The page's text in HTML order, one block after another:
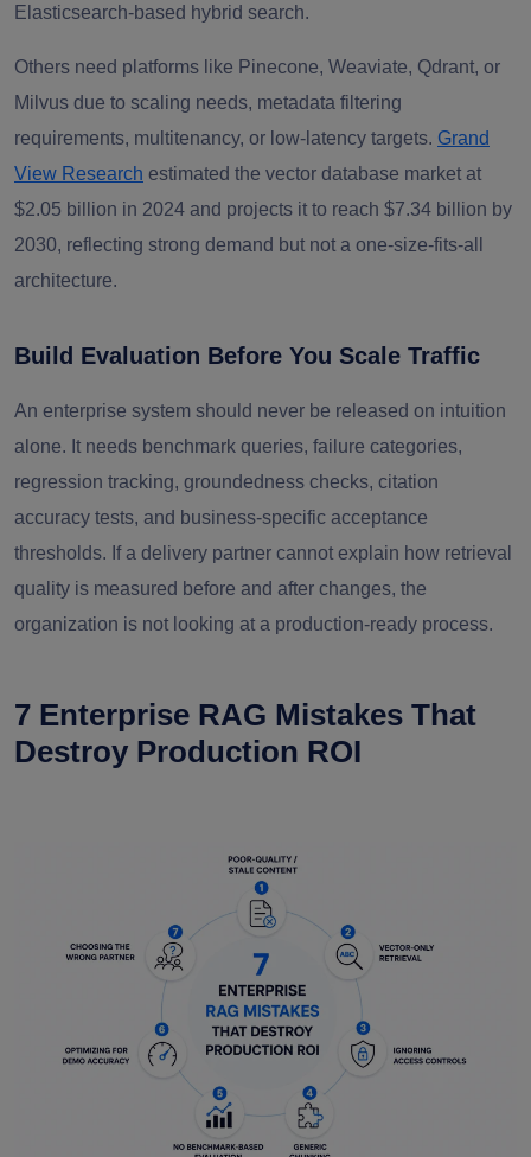
Elasticsearch-based hybrid search.
Others need platforms like Pinecone, Weaviate, Qdrant, or
Milvus due to scaling needs, metadata filtering
requirements, multitenancy, or low-latency targets. Grand
View Research estimated the vector database market at
$2.05 billion in 2024 and projects it to reach $7.34 billion by
2030, reflecting strong demand but not a one-size-fits-all
architecture.
Build Evaluation Before You Scale Traffic
An enterprise system should never be released on intuition
alone. It needs benchmark queries, failure categories,
regression tracking, groundedness checks, citation
accuracy tests, and business-specific acceptance
thresholds. If a delivery partner cannot explain how retrieval
quality is measured before and after changes, the
organization is not looking at a production-ready process.
7 Enterprise RAG Mistakes That
Destroy Production ROI